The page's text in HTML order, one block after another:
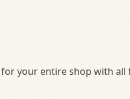
your entire shop with all